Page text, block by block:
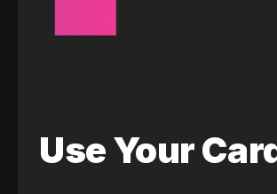
Use Your